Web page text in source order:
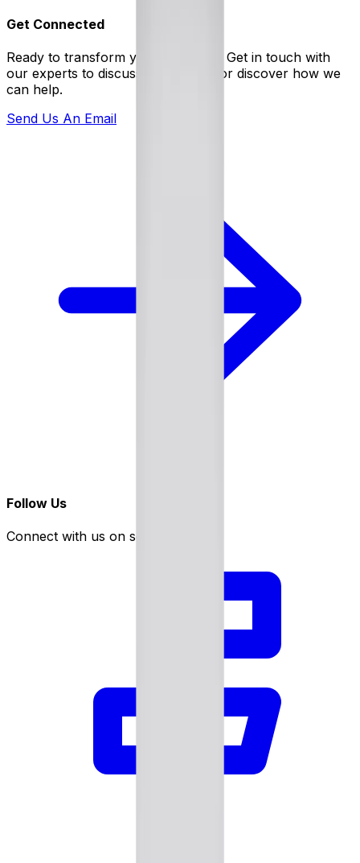
Get Connected
Ready to transform your business? Get in touch with
our experts to discuss your needs or discover how we
can help.
Send Us An Email
Follow Us
Connect with us on social media